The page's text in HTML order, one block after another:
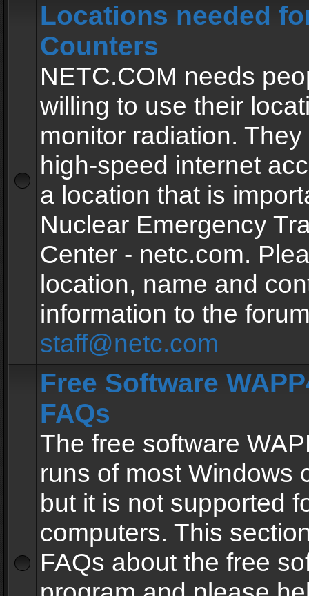
Locations needed
Counters
NETC.COM needs
willing to use their
monitor radiation.
high-speed internet
a location that is
Nuclear Emergency
Center - netc.com.
location, name and
information to the
staff@netc.com
Free Software
FAQs
The free software
runs of most Windows
but it is not supported
computers. This
FAQs about the free